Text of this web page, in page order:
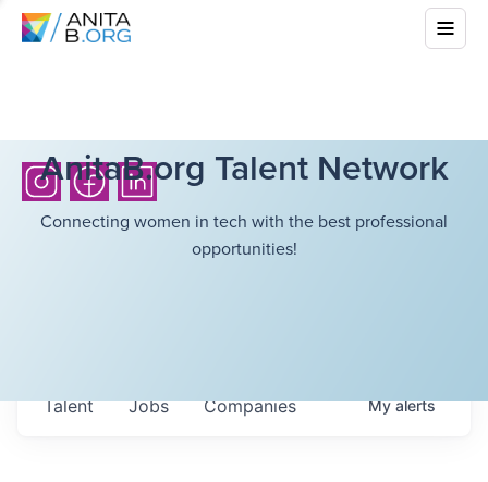
AnitaB.org Talent Network
Connecting women in tech with the best professional
opportunities!
Jobs Companies
Talent Myalerts